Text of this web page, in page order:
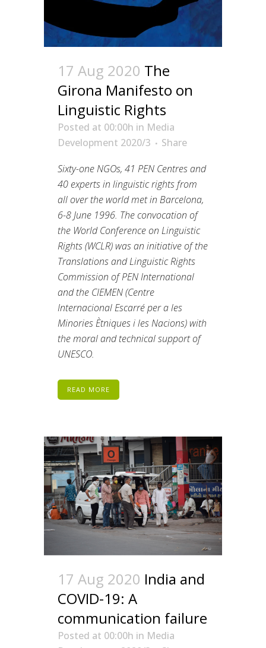
17 Aug 2020 The
Girona Manifesto on
Linguistic Rights
Posted at 00:00h in Media
Development 2020/3
Share
Sixty-one NGOs, 41 PEN Centres and
40 experts in linguistic rights from
all over the world met in Barcelona,
6-8 June 1996. The convocation of
the World Conference on Linguistic
Rights (WCLR) was an initiative of the
Translations and Linguistic Rights
Commission of PEN International
and the CIEMEN (Centre
Internacional Escarré per a les
Minories Ètniques i les Nacions) with
the moral and technical support of
UNESCO.
READ MORE
17 Aug 2020 India and
COVID-19: A
communication failure
Posted at 00:00h in Media